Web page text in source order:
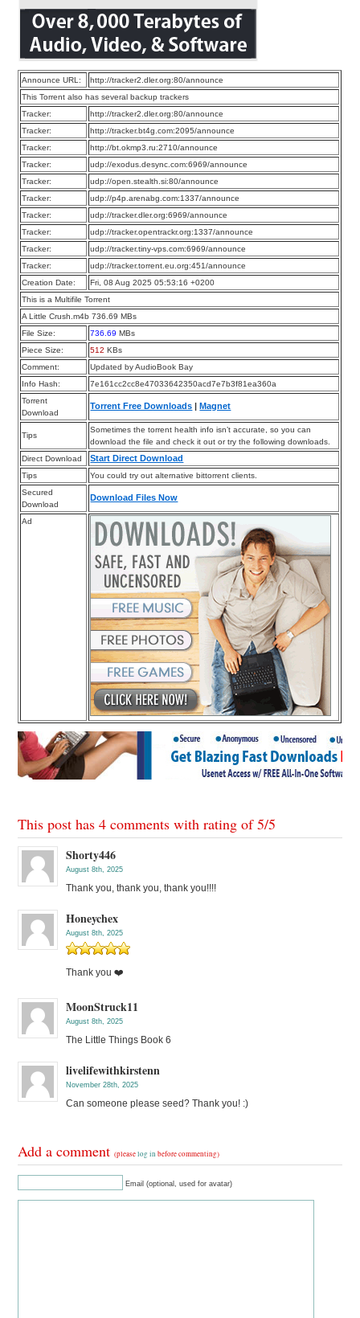
Announce URL:
http://tracker2.dler.org:80/announce
This Torrent also has several backup trackers
Tracker:
http://tracker2.dler.org:80/announce
Tracker:
http://tracker.bt4g.com:2095/announce
Tracker:
http://bt.okmp3.ru:2710/announce
Tracker:
udp://exodus.desync.com:6969/announce
Tracker:
udp://open.stealth.si:80/announce
Tracker:
udp://p4p.arenabg.com:1337/announce
Tracker:
udp://tracker.dler.org:6969/announce
Tracker:
udp://tracker.opentrackr.org:1337/announce
Tracker:
udp://tracker.tiny-vps.com:6969/announce
Tracker:
udp://tracker.torrent.eu.org:451/announce
Creation Date:
Fri, 08 Aug 2025 05:53:16 +0200
This is a Multifile Torrent
A Little Crush.m4b 736.69 MBs
File Size:
736.69 MBs
Piece Size:
512 KBs
Comment:
Updated by AudioBook Bay
Info Hash:
7e161cc2cc8e47033642350acd7e7b3f81ea360a
Torrent
Download
Torrent Free Downloads |Magnet
Tips
Sometimes the torrent health info isn’t accurate, so you can
download the file and check it out or try the following downloads.
Direct Download
Start Direct Download
Tips
You could try out alternative bittorrent clients.
Secured
Download
Download Files Now
Ad
This post has 4 comments with rating of5/5
Shorty446
August 8th, 2025
Thank you, thank you, thank you!!!!
Honeychex
August 8th, 2025
Thank you ❤️
MoonStruck11
August 8th, 2025
The Little Things Book 6
livelifewithkirstenn
November 28th, 2025
Can someone please seed? Thank you! :)
Add a comment(pleaselog in before commenting)
Email (optional, used for avatar)